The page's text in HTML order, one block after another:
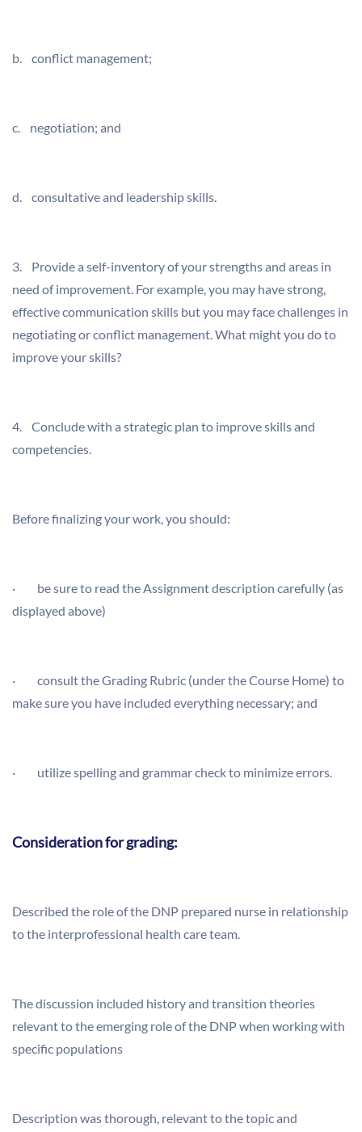
b. conflict management;
c. negotiation; and
d. consultative and leadership skills.
3. Provide a self-inventory of your strengths and areas in
need of improvement. For example, you may have strong,
effective communication skills but you may face challenges in
negotiating or conflict management. What might you do to
improve your skills?
4. Conclude with a strategic plan to improve skills and
competencies.
Before finalizing your work, you should:
· be sure to read the Assignment description carefully (as
displayed above)
· consult the Grading Rubric (under the Course Home) to
make sure you have included everything necessary; and
· utilize spelling and grammar check to minimize errors.
Consideration for grading:
Described the role of the DNP prepared nurse in relationship
to the interprofessional health care team.
The discussion included history and transition theories
relevant to the emerging role of the DNP when working with
specific populations
Description was thorough, relevant to the topic and